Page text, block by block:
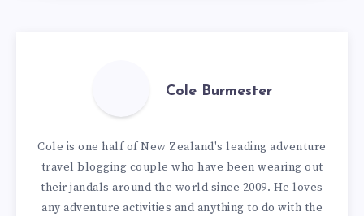
Cole Burmester
Cole is one half of New Zealand's leading adventure
travel blogging couple who have been wearing out
their jandals around the world since 2009. He loves
any adventure activities and anything to do with the